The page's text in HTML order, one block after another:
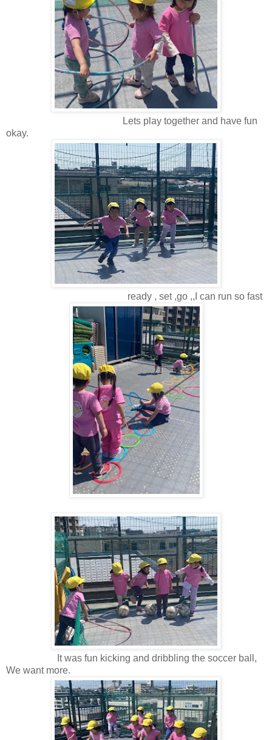
Lets play together and have fun
okay.
ready , set ,go ,,I can run so fast
It was fun kicking and dribbling the soccer ball,
We want more.